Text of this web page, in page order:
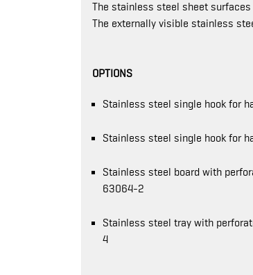
The stainless steel sheet
The externally visible stainless
OPTIONS
Stainless steel single hook for
Stainless steel single hook for
Stainless steel board with
63064-2
Stainless steel tray with
4